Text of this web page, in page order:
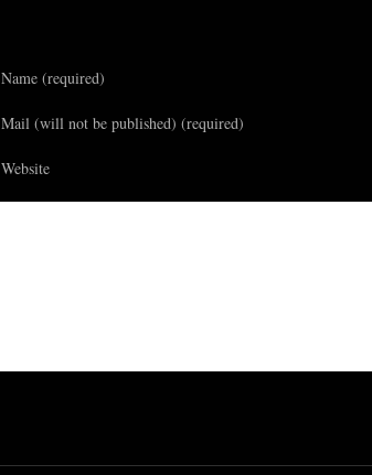
Name (required)
Mail (will not be published) (required)
Website